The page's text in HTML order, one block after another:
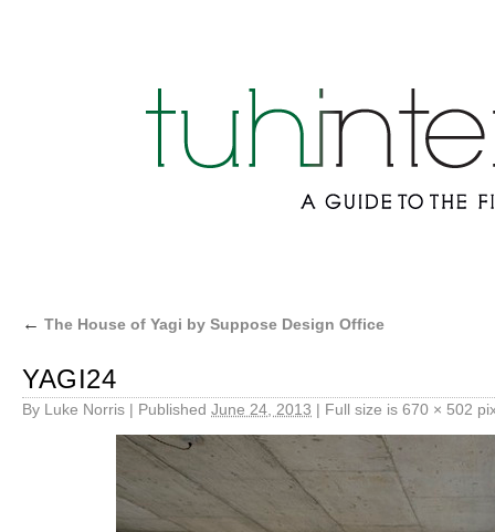
← The House of Yagi by Suppose Design Office
YAGI24
By Luke Norris | Published June 24, 2013 | Full size is 670 × 502